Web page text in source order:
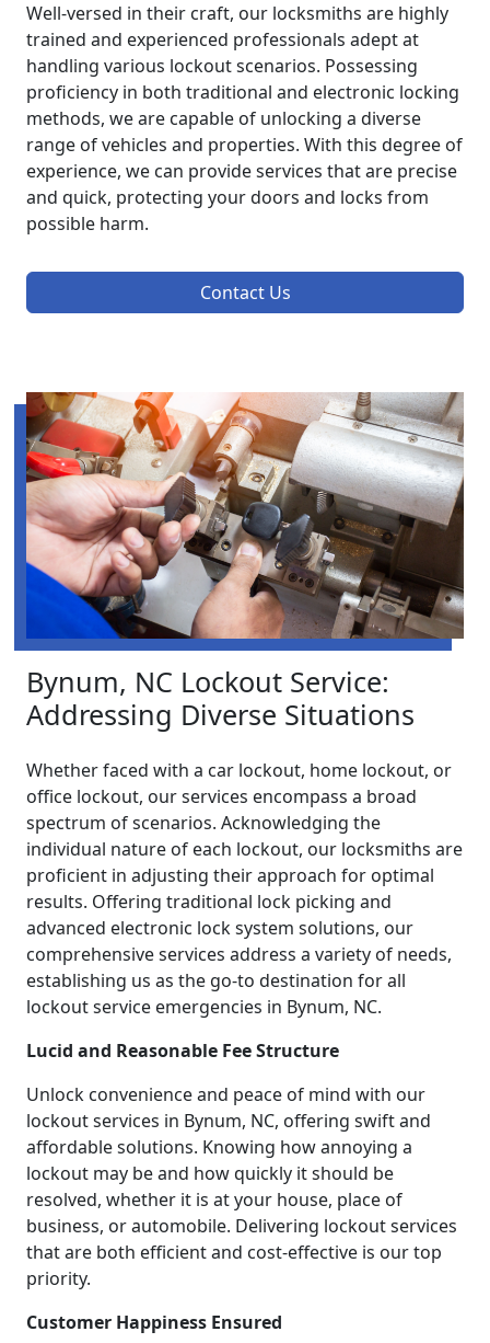
Well-versed in their craft, our locksmiths are highly
trained and experienced professionals adept at
handling various lockout scenarios. Possessing
proficiency in both traditional and electronic locking
methods, we are capable of unlocking a diverse
range of vehicles and properties. With this degree of
experience, we can provide services that are precise
and quick, protecting your doors and locks from
possible harm.
Contact Us
Bynum, NC Lockout Service:
Addressing Diverse Situations
Whether faced with a car lockout, home lockout, or
office lockout, our services encompass a broad
spectrum of scenarios. Acknowledging the
individual nature of each lockout, our locksmiths are
proficient in adjusting their approach for optimal
results. Offering traditional lock picking and
advanced electronic lock system solutions, our
comprehensive services address a variety of needs,
establishing us as the go-to destination for all
lockout service emergencies in Bynum, NC.
Lucid and Reasonable Fee Structure
Unlock convenience and peace of mind with our
lockout services in Bynum, NC, offering swift and
affordable solutions. Knowing how annoying a
lockout may be and how quickly it should be
resolved, whether it is at your house, place of
business, or automobile. Delivering lockout services
that are both efficient and cost-effective is our top
priority.
Customer Happiness Ensured